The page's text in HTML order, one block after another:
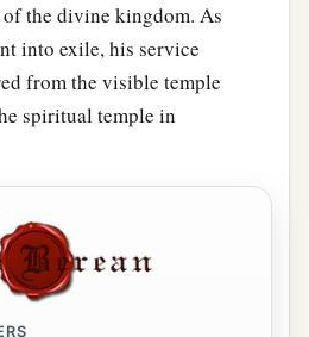
the divine kingdom. As
into exile, his service
from the visible temple
spiritual temple in